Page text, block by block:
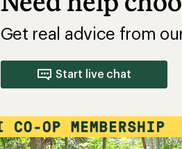
Get real advice from
Start live chat